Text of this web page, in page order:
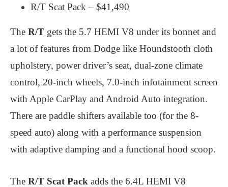
R/T Scat Pack – $41,490
The R/T gets the 5.7 HEMI V8 under its bonnet and
a lot of features from Dodge like Houndstooth cloth
upholstery, power driver’s seat, dual-zone climate
control, 20-inch wheels, 7.0-inch infotainment screen
with Apple CarPlay and Android Auto integration.
There are paddle shifters available too (for the 8-
speed auto) along with a performance suspension
with adaptive damping and a functional hood scoop.
The R/T Scat Pack adds the 6.4L HEMI V8